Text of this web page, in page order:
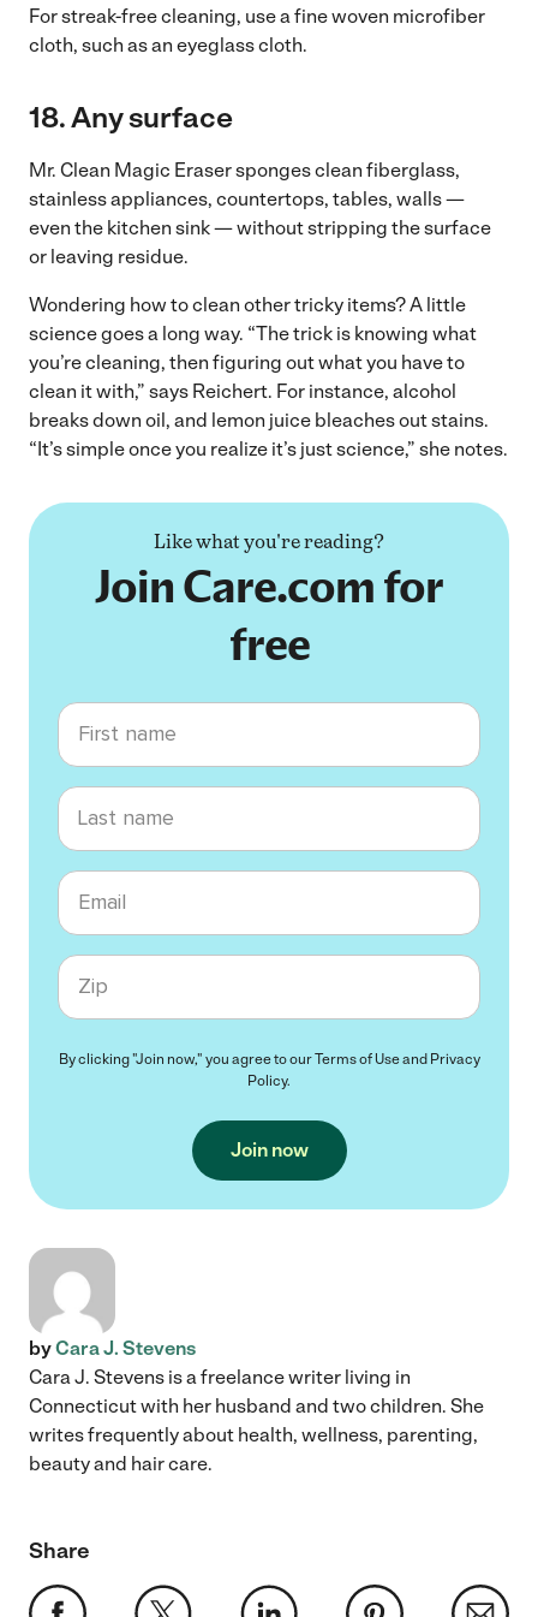
For streak-free cleaning, use a fine woven microfiber
cloth, such as an eyeglass cloth.
18.Any surface
Mr. Clean Magic Eraser sponges clean fiberglass,
stainless appliances, countertops, tables, walls —
even the kitchen sink — without stripping the surface
or leaving residue.
Wondering how to clean other tricky items? A little
science goes a long way. “The trick is knowing what
you’re cleaning, then figuring out what you have to
clean it with,” says Reichert. For instance, alcohol
breaks down oil, and lemon juice bleaches out stains.
“It’s simple once you realize it’s just science,” she notes.
Like what you're reading?
Join Care.com for
free
First name
Last name
Email
Zip code
By clicking "Join now," you agree to ourTerms of Useand Privacy
Policy.
Join now
byCara J. Stevens
Cara J. Stevens is a freelance writer living in
Connecticut with her husband and two children. She
writes frequently about health, wellness, parenting,
beauty and hair care.
Share